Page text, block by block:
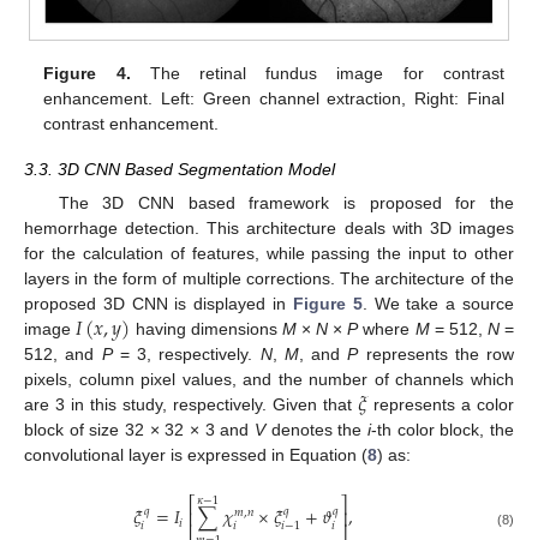
Figure 4. The retinal fundus image for contrast
enhancement. Left: Green channel extraction, Right: Final
contrast enhancement.
3.3. 3D CNN Based Segmentation Model
The 3D CNN based framework is proposed for the
hemorrhage detection. This architecture deals with 3D images
for the calculation of features, while passing the input to other
layers in the form of multiple corrections. The architecture of the
proposed 3D CNN is displayed in Figure 5. We take a source
image𝐼(𝑥,𝑦) having dimensions M×N ×Pwhere M= 512, N=
512, and P= 3, respectively. N, M, andPrepresents the row
pixels, column pixel values, and the number of channels which
are 3 in this study, respectively. Given that 𝜉 represents a color
block of size 32 × 32 × 3 and Vdenotes the i-th color block, the
convolutional layer is expressed in Equation (8) as:
𝜉𝑞
𝑖 =𝐼𝑖⎡
⎢∑
𝜅−1𝜒𝑚,𝑛
𝑖 ×𝜉𝑞
𝑖−1+𝜗𝑞
𝑖⎤⎥, (8)